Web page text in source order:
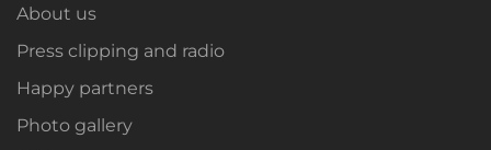
About us
Press clipping and radio
Happy partners
Photo gallery